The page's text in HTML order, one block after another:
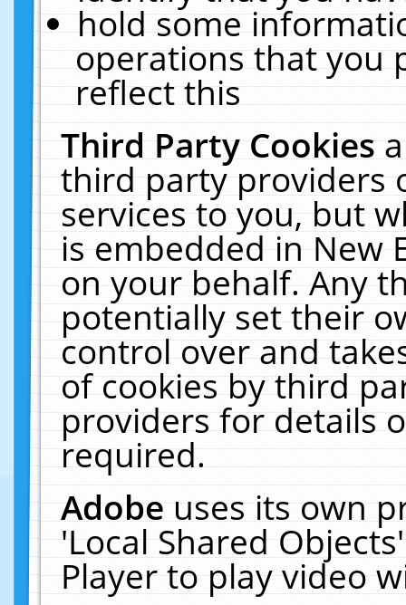
hold some
operations that you
reflect this
Third Party Cookies
third party providers
services to you, but
is embedded in New
on your behalf. Any
potentially set their
control over and
of cookies by third
providers for details
required.
Adobeuses its own
'Local Shared
Player to play video